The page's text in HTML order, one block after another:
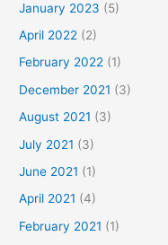
January 2023 (5)
April 2022 (2)
February 2022 (1)
December 2021 (3)
August 2021 (3)
July 2021 (3)
June 2021 (1)
April 2021 (4)
February 2021 (1)